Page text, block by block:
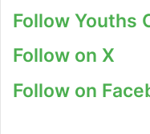
Follow Youths
Follow on X
Follow on